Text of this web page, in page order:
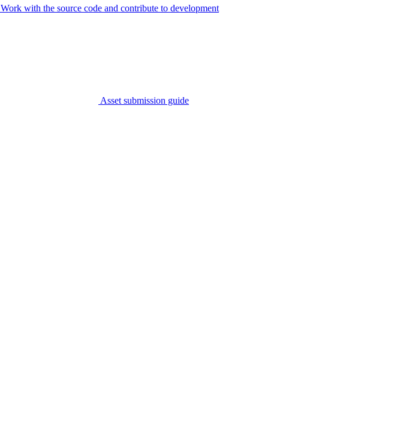
Work with the source code and contribute to development
Asset submission guide